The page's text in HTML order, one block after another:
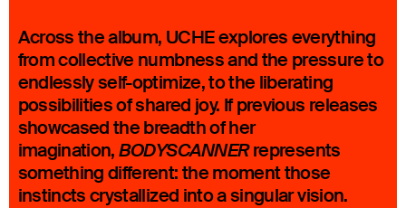
Across the album, UCHE explores everything
from collective numbness and the pressure to
endlessly self-optimize, to the liberating
possibilities of shared joy. If previous releases
showcased the breadth of her
imagination,BODYSCANNERrepresents
something different: the moment those
instincts crystallized into a singular vision.